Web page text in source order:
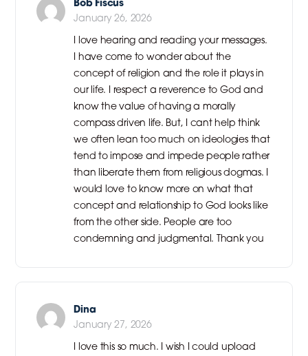
January 26, 2026
I love hearing and reading your messages.
I have come to wonder about the
concept of religion and the role it plays in
our life. I respect a reverence to God and
know the value of having a morally
compass driven life. But, I cant help think
we often lean too much on ideologies that
tend to impose and impede people rather
than liberate them from religious dogmas. I
would love to know more on what that
concept and relationship to God looks like
from the other side. People are too
condemning and judgmental. Thank you
Dina
January 27, 2026
I love this so much. I wish I could upload